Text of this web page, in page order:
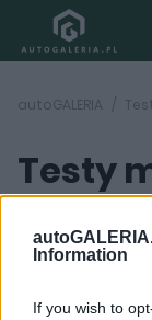
Information
If you wish to
autoGALERIA
Testy